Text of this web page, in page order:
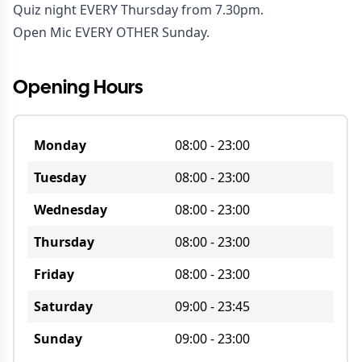
Quiz night EVERY Thursday from 7.30pm.
Open Mic EVERY OTHER Sunday.
Opening Hours
Monday 08:00-23:00
Tuesday
08:00-23:00
Wednesday
08:00-23:00
Thursday
08:00-23:00
Friday
08:00-23:00
Saturday
09:00-23:45
Sunday
09:00-23:00